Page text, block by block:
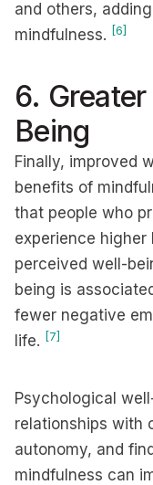
and others,
mindfulness. [6]
6.
Being
Finally, improved
benefits of
that people who
experience
perceived well-
being is
fewer negative
life. [7]
Psychological
relationships with
autonomy, and
mindfulness can